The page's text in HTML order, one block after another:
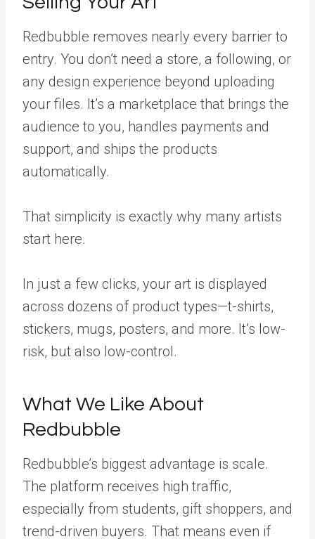
Redbubble removes nearly every barrier to
entry. You don’t need a store, a following, or
any design experience beyond uploading
your files. It’s a marketplace that brings the
audience to you, handles payments and
support, and ships the products
automatically.
That simplicity is exactly why many artists
start here.
In just a few clicks, your art is displayed
across dozens of product types—t-shirts,
stickers, mugs, posters, and more. It’s low-
risk, but also low-control.
What We Like About
Redbubble
Redbubble’s biggest advantage is scale.
The platform receives high traffic,
especially from students, gift shoppers, and
trend-driven buyers. That means even if